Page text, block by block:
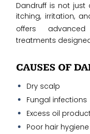
Dandruff is not
itching, irritation,
offers
treatments
CAUSES OF
Dry scalp
Fungal infections
Excess oil
Poor hair hygiene